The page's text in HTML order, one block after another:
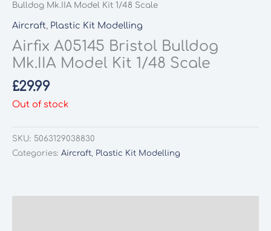
Bulldog Mk.IIA Model Kit 1/48 Scale
Aircraft, Plastic Kit Modelling
Airfix A05145 Bristol Bulldog
Mk.IIA Model Kit 1/48 Scale
£29.99
Out of stock
SKU: 5063129038830
Categories: Aircraft, Plastic Kit Modelling